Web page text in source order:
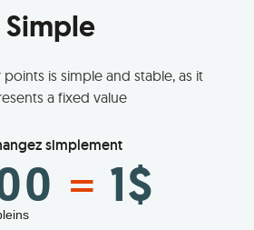
Simple
is simple and stable, as it
a fixed value
simplement
= 1$